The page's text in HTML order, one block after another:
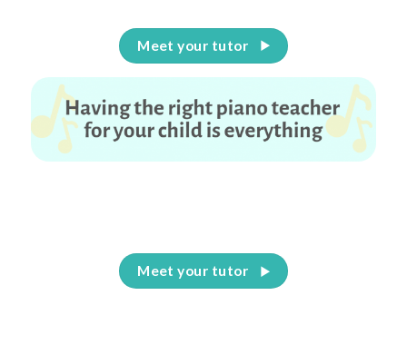
Meet your tutor
Meet your tutor